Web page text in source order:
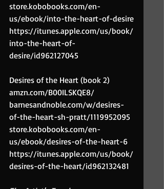
store.kobobooks.com/en-
us/ebook/into-the-heart-of-desire
https://itunes.apple.com/us/book/
into-the-heart-of-
desire/id962127045
Desires of the Heart (book 2)
amzn.com/B00ILSKQE8/
barnesandnoble.com/w/desires-
of-the-heart-sh-pratt/1119952095
store.kobobooks.com/en-
us/ebook/desires-of-the-heart-6
https://itunes.apple.com/us/book/
desires-of-the-heart/id962132481